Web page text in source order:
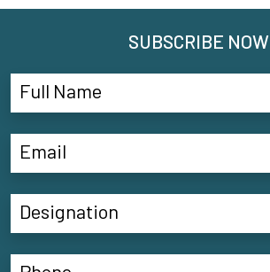
SUBSCRIBE NOW